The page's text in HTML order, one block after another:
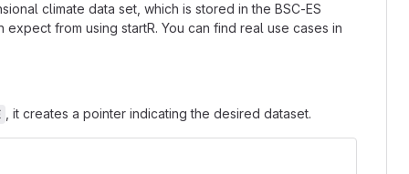
climate data set, which is stored in the BSC-ES
from using startR. You can find real use cases in
, it creates a pointer indicating the desired dataset.